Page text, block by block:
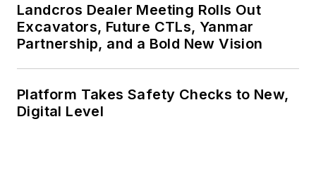
Landcros Dealer Meeting Rolls Out
Excavators, Future CTLs, Yanmar
Partnership, and a Bold New Vision
Platform Takes Safety Checks to New,
Digital Level